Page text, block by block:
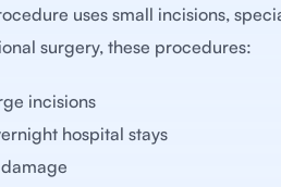
uses small incisions,
surgery, these procedures:
incisions
hospital stays